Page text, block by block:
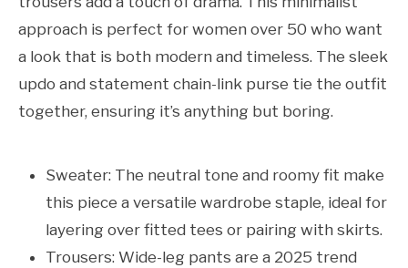
approach is perfect for women over 50 who want
a look that is both modern and timeless. The sleek
updo and statement chain-link purse tie the outfit
together, ensuring it’s anything but boring.
Sweater: The neutral tone and roomy fit make
this piece a versatile wardrobe staple, ideal for
layering over fitted tees or pairing with skirts.
Trousers: Wide-leg pants are a 2025 trend